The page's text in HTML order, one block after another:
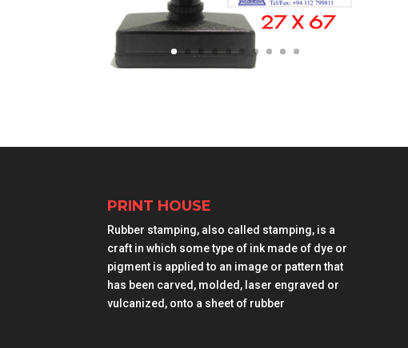
PRINT HOUSE
Rubber stamping, also called stamping, is a
craft in which some type of ink made of dye or
pigment is applied to an image or pattern that
has been carved, molded, laser engraved or
vulcanized, onto a sheet of rubber